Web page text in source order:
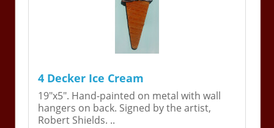
4 Decker Ice Cream
19"x5". Hand-painted on metal with wall
hangers on back. Signed by the artist,
Robert Shields. ..